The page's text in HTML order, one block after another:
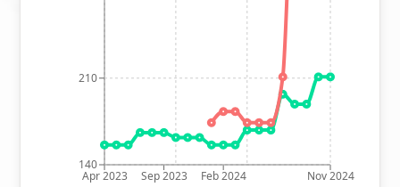
Apr 2023 Sep 2023 Feb 2024 Nov 2024
140
210